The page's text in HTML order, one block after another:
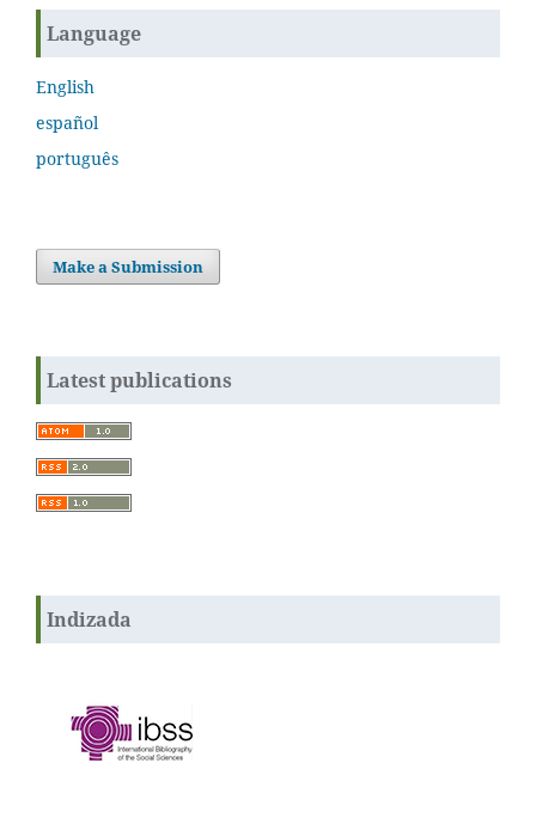
Language
English
español
português
Make a Submission
Latest publications
Indizada